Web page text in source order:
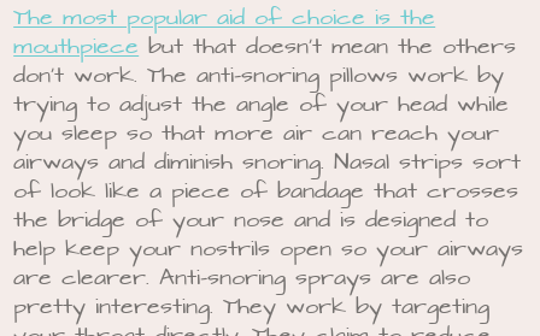
The most popular aid of choice is the
mouthpiecebut that doesn’t mean the others
don’t work. The anti-snoring pillows work by
trying to adjust the angle of your head while
you sleep so that more air can reach your
airways and diminish snoring. Nasal strips sort
of look like a piece of bandage that crosses
the bridge of your nose and is designed to
help keep your nostrils open so your airways
are clearer. Anti-snoring sprays are also
pretty interesting. They work by targeting